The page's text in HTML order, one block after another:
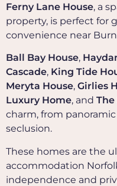
Ferny Lane House, a
property, is perfect for
convenience near
Ball Bay House,
Cascade, King Tide
Meryta House, Girlies
Luxury Home, and The
charm, from
seclusion.
These homes are the
accommodation
independence and